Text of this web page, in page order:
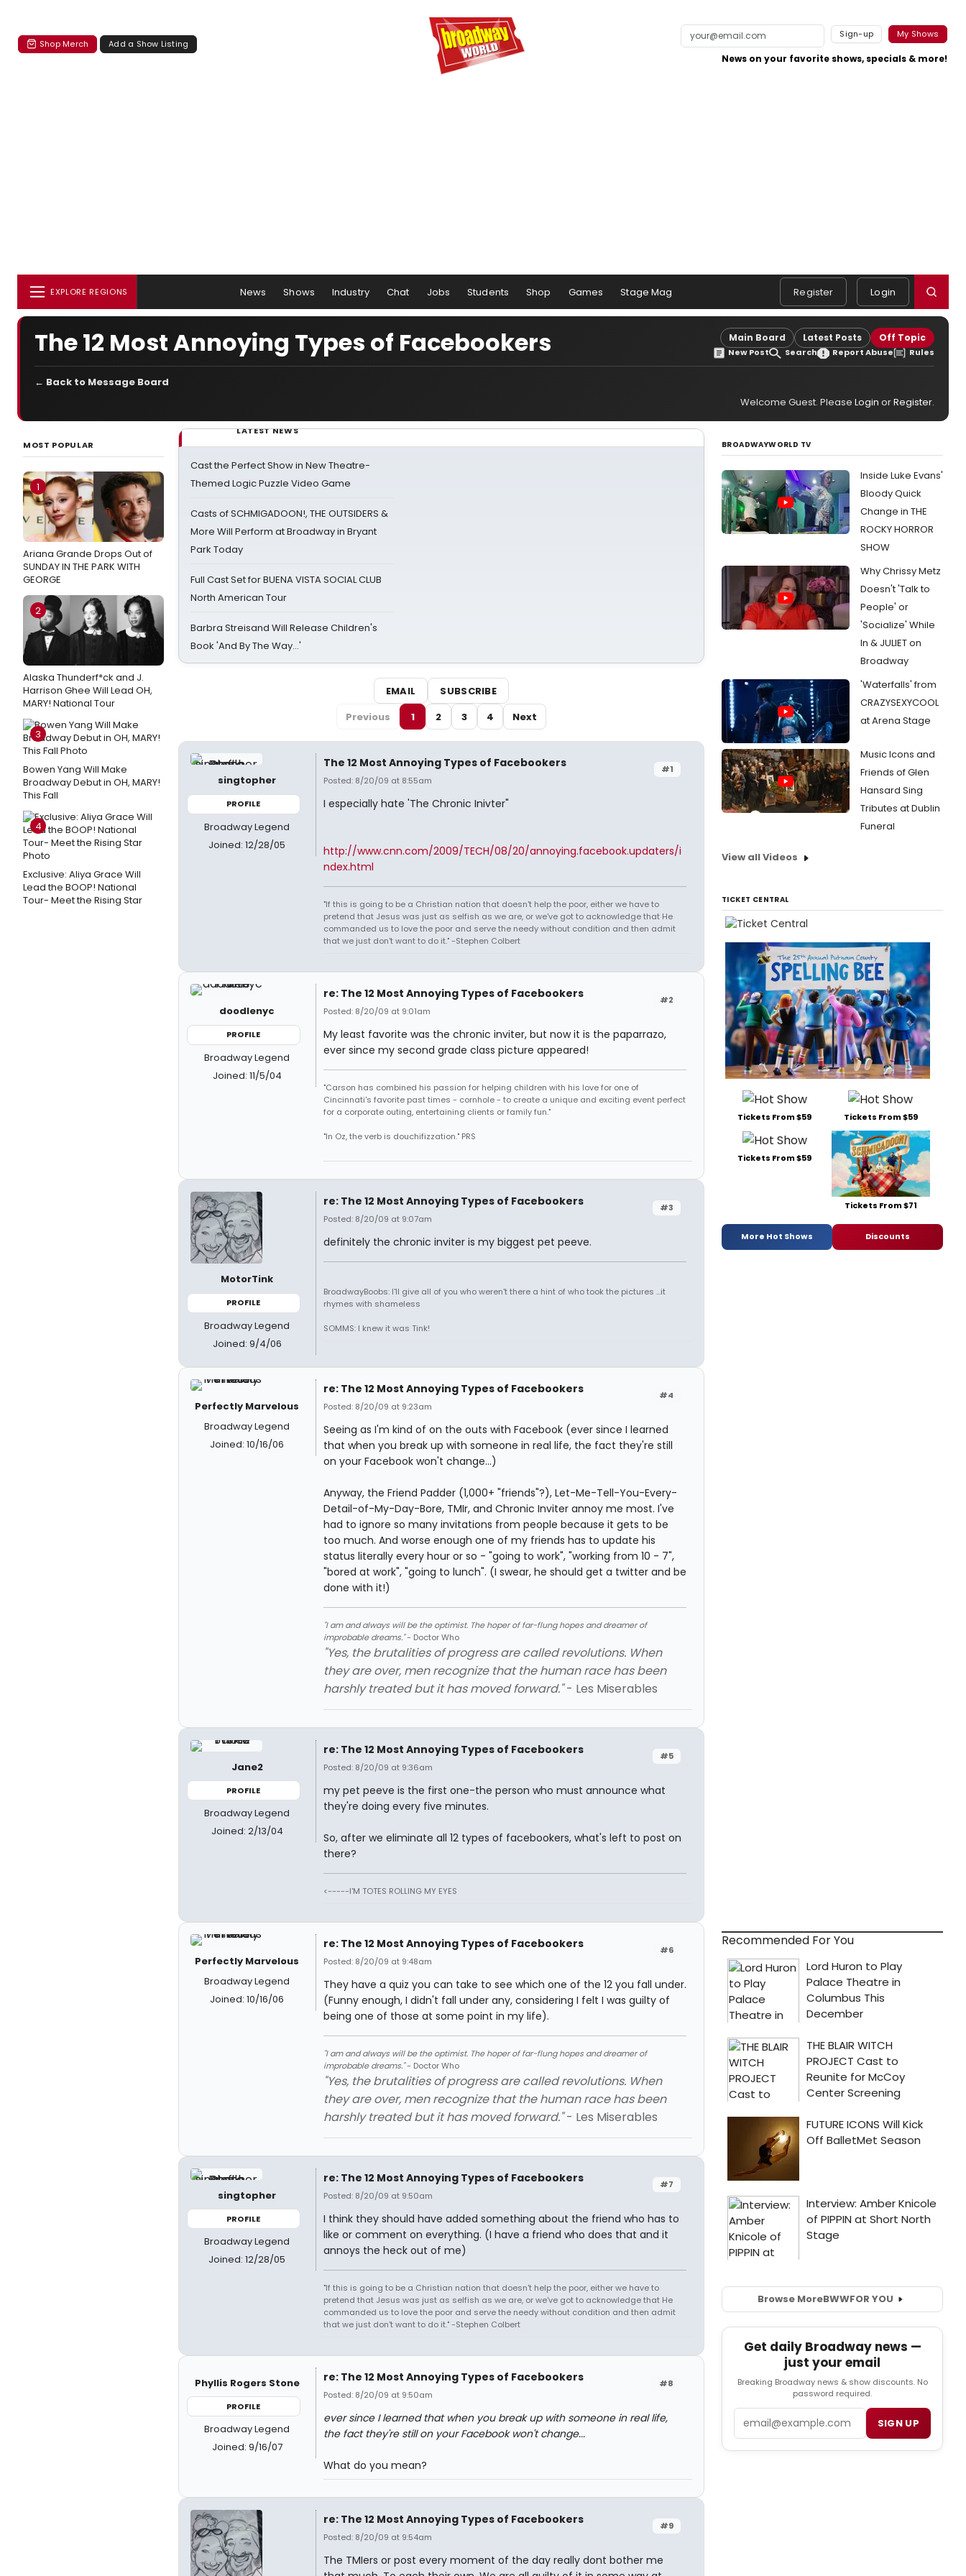
Shop Merch Add a Show Listing
Sign-up My Shows
News on your favorite shows, specials & more!
EXPLORE REGIONS News Shows Industry Chat Jobs Students Shop Games Stage Mag Register Login
The 12 Most Annoying Types of Facebookers Main Board Latest Posts Off Topic
New Post Search Report Abuse Rules
← Back to Message Board
Welcome Guest. Please Login orRegister.
MOST POPULAR
1
Ariana Grande Drops Out of
SUNDAY IN THE PARK WITH
GEORGE
2
Alaska Thunderf*ck and J.
Harrison Ghee Will Lead OH,
MARY! National Tour
3
Bowen Yang Will Make
Broadway Debut in OH, MARY!
This Fall
4
Exclusive: Aliya Grace Will
Lead the BOOP! National
Tour- Meet the Rising Star
LATEST NEWS
Cast the Perfect Show in New Theatre-
Themed Logic Puzzle Video Game
Casts of SCHMIGADOON!, THE OUTSIDERS &
More Will Perform at Broadway in Bryant
Park Today
Full Cast Set for BUENA VISTA SOCIAL CLUB
North American Tour
Barbra Streisand Will Release Children's
Book 'And By The Way...'
EMAIL
SUBSCRIBE
Previous
1 2 3 4 Next
singtopher
PROFILE
Broadway Legend
Joined: 12/28/05
#1
The 12 Most Annoying Types of Facebookers
Posted: 8/20/09 at 8:55am
I especially hate 'The Chronic Inivter"
http://www.cnn.com/2009/TECH/08/20/annoying.facebook.updaters/i
ndex.html
"If this is going to be a Christian nation that doesn't help the poor, either we have to
pretend that Jesus was just as selfish as we are, or we've got to acknowledge that He
commanded us to love the poor and serve the needy without condition and then admit
that we just don't want to do it." -Stephen Colbert
doodlenyc
PROFILE
Broadway Legend
Joined: 11/5/04
#2
re: The 12 Most Annoying Types of Facebookers
Posted: 8/20/09 at 9:01am
My least favorite was the chronic inviter, but now it is the paparrazo,
ever since my second grade class picture appeared!
"Carson has combined his passion for helping children with his love for one of
Cincinnati's favorite past times - cornhole - to create a unique and exciting event perfect
for a corporate outing, entertaining clients or family fun."
"In Oz, the verb is douchifizzation." PRS
MotorTink
PROFILE
Broadway Legend
Joined: 9/4/06
#3
re: The 12 Most Annoying Types of Facebookers
Posted: 8/20/09 at 9:07am
definitely the chronic inviter is my biggest pet peeve.
BroadwayBoobs: I'll give all of you who weren't there a hint of who took the pictures ...it
rhymes with shameless
SOMMS: I knew it was Tink!
Perfectly Marvelous
Broadway Legend
Joined: 10/16/06
#4
re: The 12 Most Annoying Types of Facebookers
Posted: 8/20/09 at 9:23am
Seeing as I'm kind of on the outs with Facebook (ever since I learned
that when you break up with someone in real life, the fact they're still
on your Facebook won't change...)
Anyway, the Friend Padder (1,000+ "friends"?), Let-Me-Tell-You-Every-
Detail-of-My-Day-Bore, TMIr, and Chronic Inviter annoy me most. I've
had to ignore so many invitations from people because it gets to be
too much. And worse enough one of my friends has to update his
status literally every hour or so - "going to work", "working from 10 - 7",
"bored at work", "going to lunch". (I swear, he should get a twitter and be
done with it!)
"I am and always will be the optimist. The hoper of far-flung hopes and dreamer of
improbable dreams."- Doctor Who
"Yes, the brutalities of progress are called revolutions. When
they are over, men recognize that the human race has been
harshly treated but it has moved forward."- Les Miserables
Jane2
PROFILE
Broadway Legend
Joined: 2/13/04
#5
re: The 12 Most Annoying Types of Facebookers
Posted: 8/20/09 at 9:36am
my pet peeve is the first one-the person who must announce what
they're doing every five minutes.
So, after we eliminate all 12 types of facebookers, what's left to post on
there?
<-----I'M TOTES ROLLING MY EYES
Perfectly Marvelous
Broadway Legend
Joined: 10/16/06
#6
re: The 12 Most Annoying Types of Facebookers
Posted: 8/20/09 at 9:48am
They have a quiz you can take to see which one of the 12 you fall under.
(Funny enough, I didn't fall under any, considering I felt I was guilty of
being one of those at some point in my life).
"I am and always will be the optimist. The hoper of far-flung hopes and dreamer of
improbable dreams."- Doctor Who
"Yes, the brutalities of progress are called revolutions. When
they are over, men recognize that the human race has been
harshly treated but it has moved forward."- Les Miserables
singtopher
PROFILE
Broadway Legend
Joined: 12/28/05
#7
re: The 12 Most Annoying Types of Facebookers
Posted: 8/20/09 at 9:50am
I think they should have added something about the friend who has to
like or comment on everything. (I have a friend who does that and it
annoys the heck out of me)
"If this is going to be a Christian nation that doesn't help the poor, either we have to
pretend that Jesus was just as selfish as we are, or we've got to acknowledge that He
commanded us to love the poor and serve the needy without condition and then admit
that we just don't want to do it." -Stephen Colbert
Phyllis Rogers Stone
PROFILE
Broadway Legend
Joined: 9/16/07
#8
re: The 12 Most Annoying Types of Facebookers
Posted: 8/20/09 at 9:50am
ever since I learned that when you break up with someone in real life,
the fact they're still on your Facebook won't change...
What do you mean?
#9
re: The 12 Most Annoying Types of Facebookers
Posted: 8/20/09 at 9:54am
The TMIers or post every moment of the day really dont bother me
BROADWAYWORLD TV
Inside Luke Evans'
Bloody Quick
Change in THE
ROCKY HORROR
SHOW
Why Chrissy Metz
Doesn't 'Talk to
People' or
'Socialize' While
In & JULIET on
Broadway
'Waterfalls' from
CRAZYSEXYCOOL
at Arena Stage
Music Icons and
Friends of Glen
Hansard Sing
Tributes at Dublin
Funeral
View all Videos
TICKET CENTRAL
Tickets From $59 Tickets From $59
Tickets From $59
Tickets From $71
More Hot Shows Discounts
Recommended For You
Browse MoreBWWFOR YOU
Get daily Broadway news —
just your email
Breaking Broadway news & show discounts. No
password required.
SIGN UP